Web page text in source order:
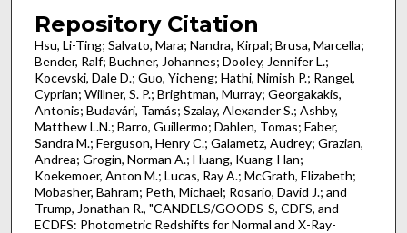
Repository Citation
Hsu, Li-Ting; Salvato, Mara; Nandra, Kirpal; Brusa, Marcella;
Bender, Ralf; Buchner, Johannes; Dooley, Jennifer L.;
Kocevski, Dale D.; Guo, Yicheng; Hathi, Nimish P.; Rangel,
Cyprian; Willner, S. P.; Brightman, Murray; Georgakakis,
Antonis; Budavári, Tamás; Szalay, Alexander S.; Ashby,
Matthew L.N.; Barro, Guillermo; Dahlen, Tomas; Faber,
Sandra M.; Ferguson, Henry C.; Galametz, Audrey; Grazian,
Andrea; Grogin, Norman A.; Huang, Kuang-Han;
Koekemoer, Anton M.; Lucas, Ray A.; McGrath, Elizabeth;
Mobasher, Bahram; Peth, Michael; Rosario, David J.; and
Trump, Jonathan R., "CANDELS/GOODS-S, CDFS, and
ECDFS: Photometric Redshifts for Normal and X-Ray-